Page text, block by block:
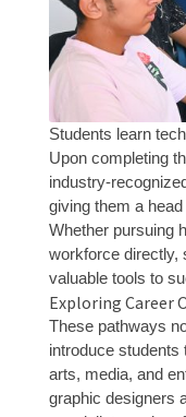
Students learn
Upon completing
industry-
giving them a
Whether pursuing
workforce directly,
valuable tools to
Exploring Career
These pathways
introduce students
arts, media, and
graphic designers